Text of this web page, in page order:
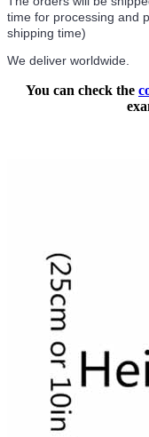
time for processing and
shipping time)
We deliver worldwide.
You can check the